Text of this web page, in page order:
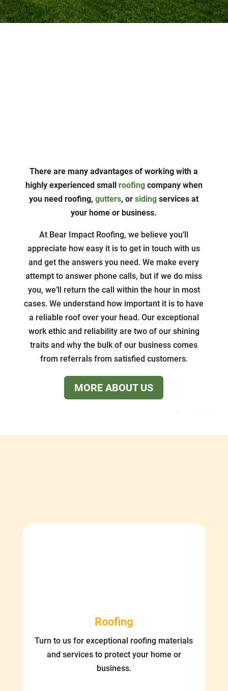
There are many advantages of working with a
highly experienced small roofingcompany when
you need roofing,gutters, orsiding services at
your home or business.
At Bear Impact Roofing, we believe you’ll
appreciate how easy it is to get in touch with us
and get the answers you need. We make every
attempt to answer phone calls, but if we do miss
you, we’ll return the call within the hour in most
cases. We understand how important it is to have
a reliable roof over your head. Our exceptional
work ethic and reliability are two of our shining
traits and why the bulk of our business comes
from referrals from satisfied customers.
MORE ABOUT US
Roofing
Turn to us for exceptional roofing materials
and services to protect your home or
business.